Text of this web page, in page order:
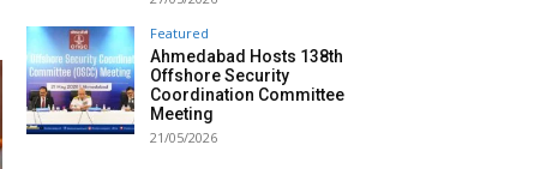
Featured
Ahmedabad Hosts 138th
Offshore Security
Coordination Committee
Meeting
21/05/2026